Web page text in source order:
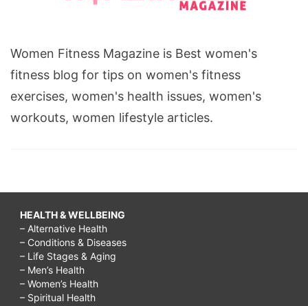
Women Fitness Magazine is Best women's
fitness blog for tips on women's fitness
exercises, women's health issues, women's
workouts, women lifestyle articles.
HEALTH & WELLBEING
– Alternative Health
– Conditions & Diseases
– Life Stages & Aging
– Men’s Health
– Women’s Health
– Spiritual Health